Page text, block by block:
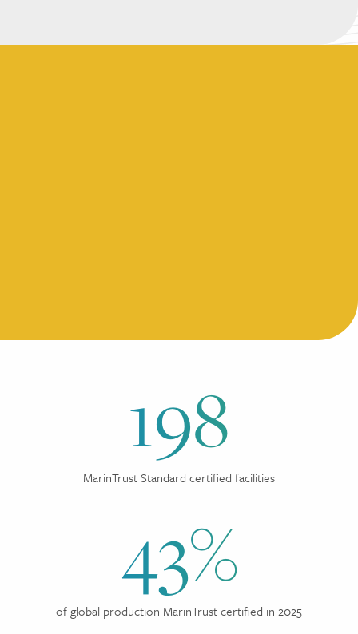
198
MarinTrust Standard certified facilities
43%
of global production MarinTrust certified in 2025